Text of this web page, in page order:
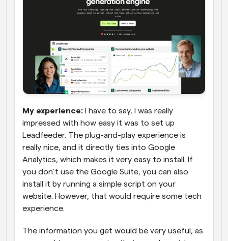
My experience: I have to say, I was really
impressed with how easy it was to set up
Leadfeeder. The plug-and-play experience is
really nice, and it directly ties into Google
Analytics, which makes it very easy to install. If
you don’t use the Google Suite, you can also
install it by running a simple script on your
website. However, that would require some tech
experience.
The information you get would be very useful, as